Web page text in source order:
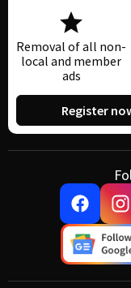
Removal of all non-
local and member
ads
Register